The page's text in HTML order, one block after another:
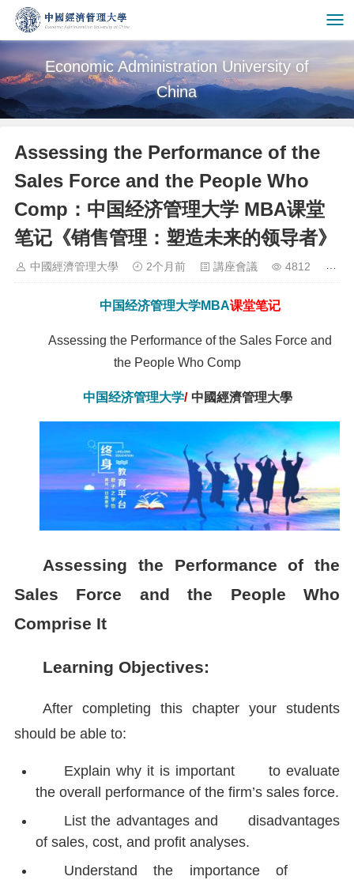
Economic Administration University of
China
Assessing the Performance of the
Sales Force and the People Who
Comp：中国经济管理大学 MBA课堂
笔记《销售管理：塑造未来的领导者》
中國經濟管理大學 2个月前 講座會議 4812
中国经济管理大学MBA课堂笔记
Assessing the Performance of the Sales Force and
the People Who Comp
中国经济管理大学/ 中國經濟管理大學
Assessing the Performance of the
Sales Force and the People Who
Comprise It
Learning Objectives:
After completing this chapter your students
should be able to:
Explain why it is important to evaluate
the overall performance of the firm’s sales force.
List the advantages and disadvantages
of sales, cost, and profit analyses.
Understand the importance of